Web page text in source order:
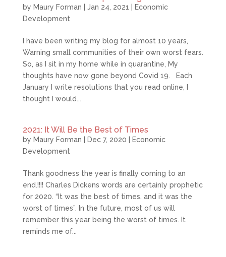
by Maury Forman Jan 24, 2021
Economic
Development
I have been writing my blog for almost 10 years,
Warning small communities of their own worst fears.
So, as I sit in my home while in quarantine, My
thoughts have now gone beyond Covid 19. Each
January I write resolutions that you read online, I
thought I would...
2021: It Will Be the Best of Times
by Maury Forman Dec 7, 2020
Economic
Development
Thank goodness the year is finally coming to an
end.!!!! Charles Dickens words are certainly prophetic
for 2020. “It was the best of times, and it was the
worst of times”. In the future, most of us will
remember this year being the worst of times. It
reminds me of...